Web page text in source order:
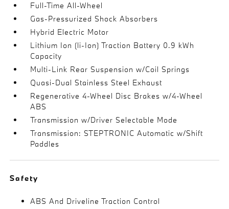
Full-Time All-Wheel
Gas-Pressurized Shock Absorbers
Hybrid Electric Motor
Lithium Ion (li-Ion) Traction Battery 0.9 kWh
Capacity
Multi-Link Rear Suspension w/Coil Springs
Quasi-Dual Stainless Steel Exhaust
Regenerative 4-Wheel Disc Brakes w/4-Wheel
ABS
Transmission w/Driver Selectable Mode
Transmission: STEPTRONIC Automatic w/Shift
Paddles
Safety
ABS And Driveline Traction Control